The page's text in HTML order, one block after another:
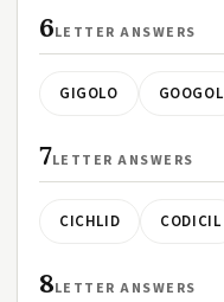
6LETTER ANSWERS
GIGOLO GOOGOL
7LETTER ANSWERS
CICHLID CODICIL
8LETTER ANSWERS